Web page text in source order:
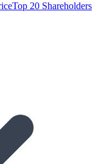
Top 20 Shareholders